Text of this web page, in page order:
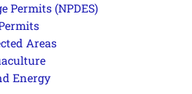
Permits (NPDES)
Areas
Energy